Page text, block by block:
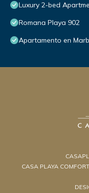
Luxury 2-bed
Romana Playa 902
Apartamento en
CASA PLAYA